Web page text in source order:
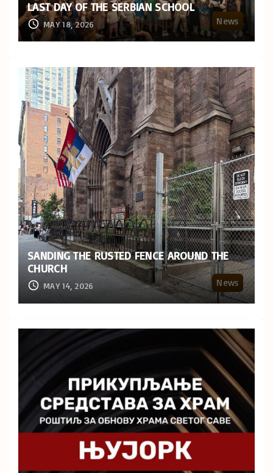
News
LAST DAY OF THE SERBIAN SCHOOL
MAY 18, 2026
News
SANDING THE RUSTED FENCE AROUND THE
CHURCH
MAY 14, 2026